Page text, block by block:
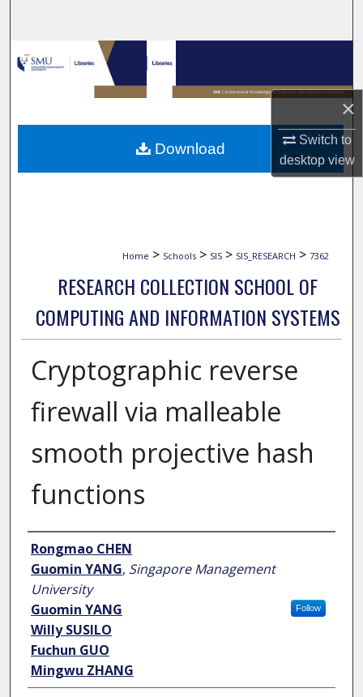
×
Switch to
desktopview
Browse Collections
My Account
About
Digital Commons Network™
Home > Schools > SIS > SIS_RESEARCH > 7362
RESEARCH COLLECTION SCHOOL OF
COMPUTING AND INFORMATION SYSTEMS
Cryptographic reverse
firewall via malleable
smooth projective hash
functions
Author
Rongmao CHEN
Guomin YANG, Singapore Management
University
Follow
Guomin YANG
Willy SUSILO
Fuchun GUO
Mingwu ZHANG
Download